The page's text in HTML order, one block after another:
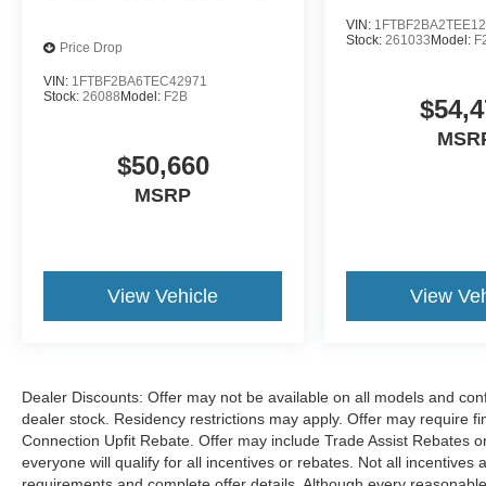
Price Drop
VIN: 1FTBF2BA6TEC42971
Stock: 26088Model: F2B
$50,660
MSRP
View Vehicle
VIN:
Stock:261033 Model:
View
Dealer Discounts: Offer may not be available on all models and
dealer stock. Residency restrictions may apply. Offer may require
Connection Upfit Rebate. Offer may include Trade Assist Rebates
everyone will qualify for all incentives or rebates. Not all